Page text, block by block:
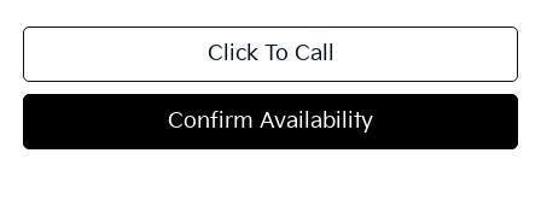
Click To Call
Confirm Availability